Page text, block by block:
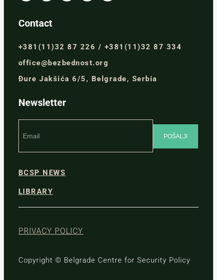
Contact
+381(11)32 87 226 / +381(11)32 87 334
office@bezbednost.org
Đure Jakšića 6/5, Belgrade, Serbia
Newsletter
BCSP NEWS
LIBRARY
PRIVACY POLICY
Copyright © Belgrade Centre for Security Policy